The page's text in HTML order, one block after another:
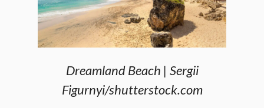
Dreamland Beach | Sergii
Figurnyi/shutterstock.com